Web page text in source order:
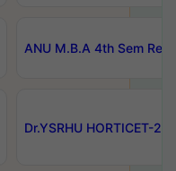
ANU M.B.A 4th Sem
Dr.YSRHU HORTICET-